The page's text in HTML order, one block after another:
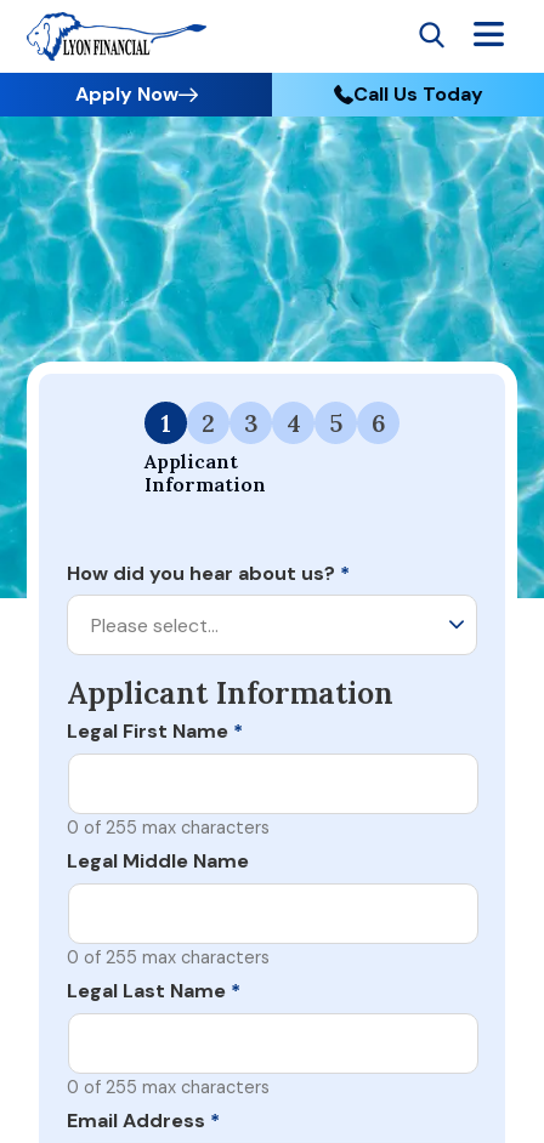
Apply Now Call Us Today
Go to Home
Apply
Your Dream Project Starts Here — Affordable Financing
Available.
1
Applicant
Information
2 3 4 5 6
How did you hear about us? *
Please select…
Applicant Information
Legal First Name *
0 of 255 max characters
Legal Middle Name
0 of 255 max characters
Legal Last Name *
0 of 255 max characters
Email Address *